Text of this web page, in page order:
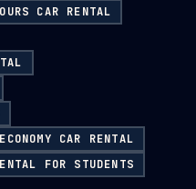
CAR RENTAL
ECONOMY CAR RENTAL
FOR STUDENTS